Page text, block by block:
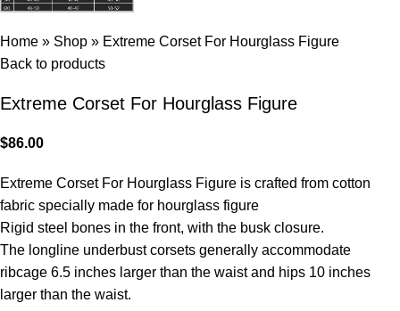
Home » Shop » Extreme Corset For Hourglass Figure
Back to products
Extreme Corset For Hourglass Figure
$86.00
Extreme Corset For Hourglass Figure is crafted from cotton
fabric specially made for hourglass figure
Rigid steel bones in the front, with the busk closure.
The longline underbust corsets generally accommodate
ribcage 6.5 inches larger than the waist and hips 10 inches
larger than the waist.